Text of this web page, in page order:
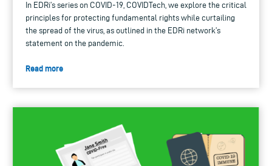
In EDRi’s series on COVID-19, COVIDTech, we explore the critical
principles for protecting fundamental rights while curtailing
the spread of the virus, as outlined in the EDRi network’s
statement on the pandemic.
Read more